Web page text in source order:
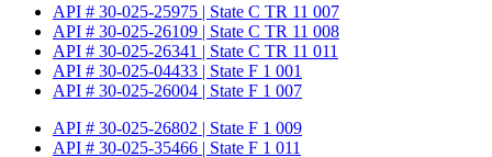
API # 30-025-25975 | State C TR 11 007
API # 30-025-26109 | State C TR 11 008
API # 30-025-26341 | State C TR 11 011
API # 30-025-04433 | State F 1 001
API # 30-025-26004 | State F 1 007
API # 30-025-26802 | State F 1 009
API # 30-025-35466 | State F 1 011